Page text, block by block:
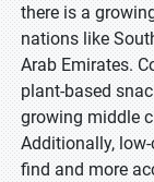
there is a
nations like
Arab Emirates.
plant-based
growing middle
Additionally,
find and more